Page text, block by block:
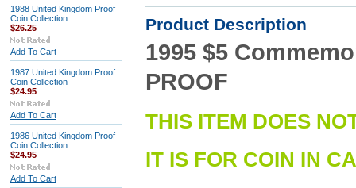
1988 United Kingdom Proof
Coin Collection
$26.25
Add To Cart
1987 United Kingdom Proof
Coin Collection
$24.95
Add To Cart
1986 United Kingdom Proof
Coin Collection
$24.95
Add To Cart
Product Description
1995 $5
PROOF
THIS ITEM DOES
IT IS FOR COIN IN